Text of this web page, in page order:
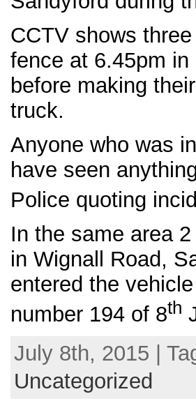
CCTV shows
fence at 6.45pm
before making
truck.
Anyone who was
have seen
Police quoting
In the same area
in Wignall Road,
entered the
number 194 of 8th
July 8th, 2015 |
Uncategorized